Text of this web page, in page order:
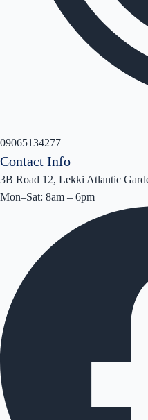
09065134277
Contact Info
3B Road 12, Lekki Atlantic
Mon–Sat: 8am – 6pm